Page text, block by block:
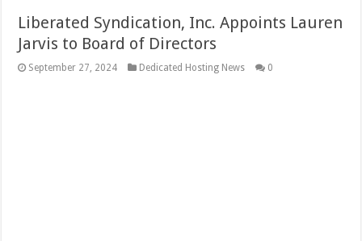
Liberated Syndication, Inc. Appoints Lauren
Jarvis to Board of Directors
September 27, 2024 Dedicated Hosting News 0